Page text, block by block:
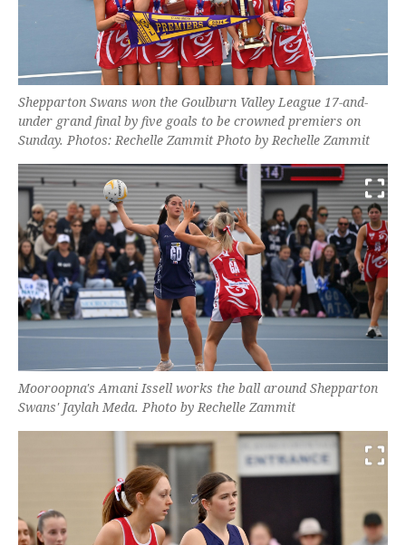
Shepparton Swans won the Goulburn Valley League 17-and-
under grand final by five goals to be crowned premiers on
Sunday. Photos: Rechelle Zammit Photo by Rechelle Zammit
Mooroopna's Amani Issell works the ball around Shepparton
Swans' Jaylah Meda. Photo by Rechelle Zammit